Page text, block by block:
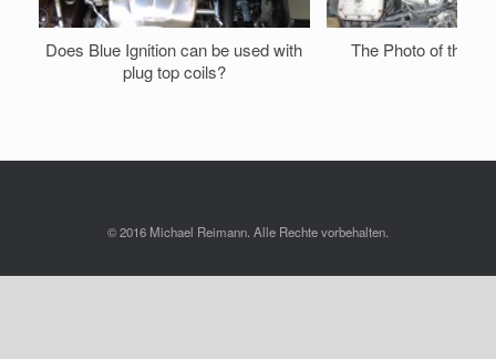
Does Blue Ignition can be used with
plug top coils?
The Photo of the
© 2016 Michael Reimann. Alle Rechte vorbehalten.